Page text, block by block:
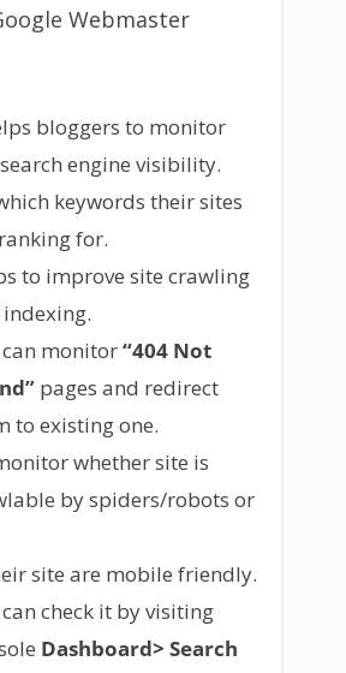
Webmaster
bloggers to monitor
engine visibility.
keywords their sites
for.
to improve site crawling
can monitor“404 Not
pages and redirect
to existing one.
whether site is
by spiders/robots or
site are mobile friendly.
check it by visiting
Dashboard> Search